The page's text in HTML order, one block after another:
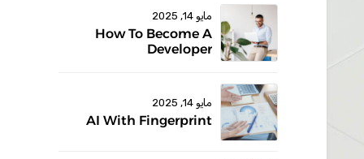
مايو 14, 2025
How To Become A
Developer
مايو 14, 2025
AI With Fingerprint